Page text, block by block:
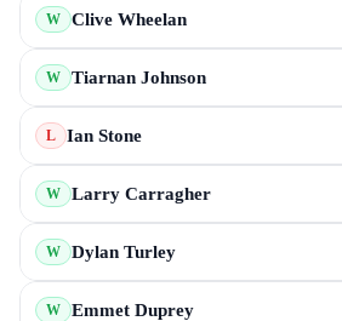
W Clive Wheelan
W Tiarnan Johnson
L Ian Stone
W Larry Carragher
W Dylan Turley
W Emmet Duprey